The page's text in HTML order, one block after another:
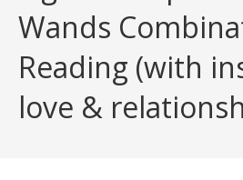
Wands
Reading (with
love &